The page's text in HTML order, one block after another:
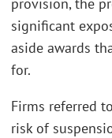
provision, the
significant
aside awards
for.
Firms referred
risk of